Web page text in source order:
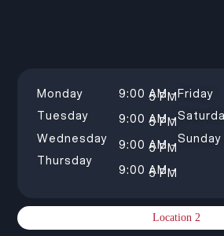
Location 2
Monday
Tuesday
Wednesday
Thursday
9:00 AM –
5 PM
9:00 AM –
5 PM
9:00 AM –
5 PM
9:00 AM –
5 PM
Friday
Sunday